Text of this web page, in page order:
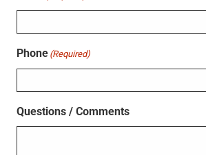
Phone (Required)
Questions / Comments